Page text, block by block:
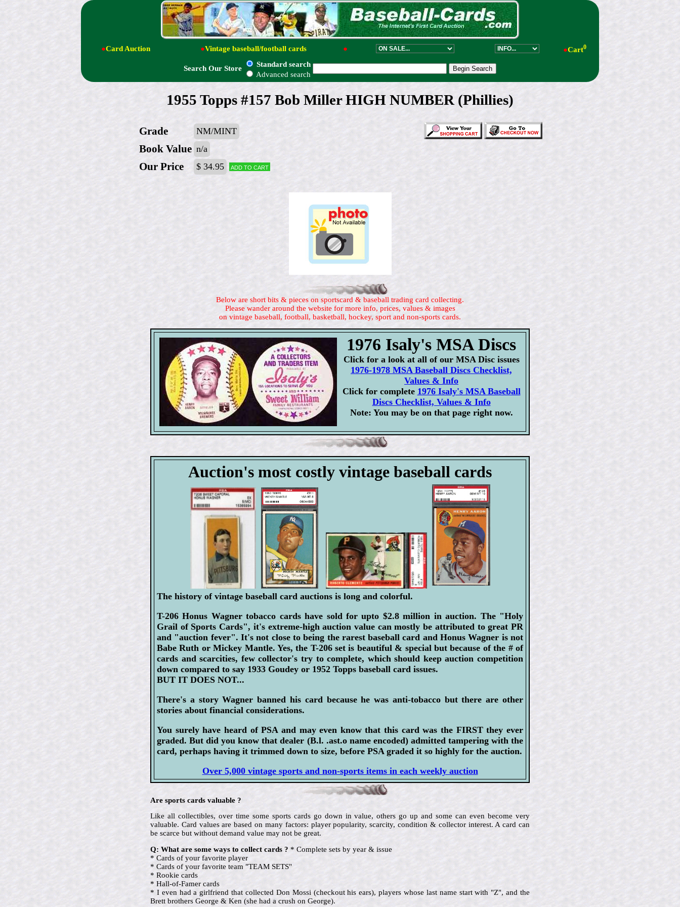
●Card Auction ●Vintage baseball/football cards ● ●Cart0
Search Our Store
Standard search
Advanced search
1955 Topps #157 Bob Miller HIGH NUMBER (Phillies)
Grade NM/MINT
Book Value n/a
Our Price $ 34.95 Add to cart
Below are short bits & pieces on sportscard & baseball trading card collecting.
Please wander around the website for more info, prices, values & images
on vintage baseball, football, basketball, hockey, sport and non-sports cards.
1976 Isaly's MSA Discs
Click for a look at all of our MSA Disc issues
1976-1978 MSA Baseball Discs Checklist,
Values & Info
Click for complete 1976 Isaly's MSA Baseball
Discs Checklist, Values & Info
Note: You may be on that page right now.
Auction's most costly vintage baseball cards
The history of vintage baseball card auctions is long and colorful.
T-206 Honus Wagner tobacco cards have sold for upto $2.8 million in auction. The "Holy
Grail of Sports Cards", it's extreme-high auction value can mostly be attributed to great PR
and "auction fever". It's not close to being the rarest baseball card and Honus Wagner is not
Babe Ruth or Mickey Mantle. Yes, the T-206 set is beautiful & special but because of the # of
cards and scarcities, few collector's try to complete, which should keep auction competition
down compared to say 1933 Goudey or 1952 Topps baseball card issues.
BUT IT DOES NOT...
There's a story Wagner banned his card because he was anti-tobacco but there are other
stories about financial considerations.
You surely have heard of PSA and may even know that this card was the FIRST they ever
graded. But did you know that dealer (B.l. .ast.o name encoded) admitted tampering with the
card, perhaps having it trimmed down to size, before PSA graded it so highly for the auction.
Over 5,000 vintage sports and non-sports items in each weekly auction
Are sports cards valuable ?
Like all collectibles, over time some sports cards go down in value, others go up and some can even become very
valuable. Card values are based on many factors: player popularity, scarcity, condition & collector interest. A card can
be scarce but without demand value may not be great.
Q: What are some ways to collect cards ? * Complete sets by year & issue
* Cards of your favorite player
* Cards of your favorite team "TEAM SETS"
* Rookie cards
* Hall-of-Famer cards
* I even had a girlfriend that collected Don Mossi (checkout his ears), players whose last name start with "Z", and the
Brett brothers George & Ken (she had a crush on George).